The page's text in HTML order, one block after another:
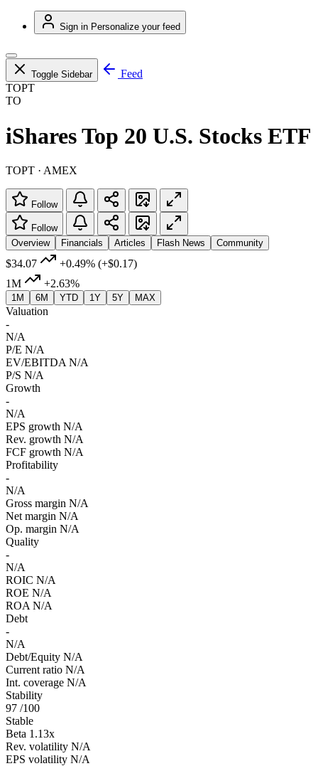
Sign in Personalize your feed
Toggle Sidebar
Feed
TOPT
TO
iShares Top 20 U.S. Stocks ETF
TOPT · AMEX
Follow
Follow
Overview
Financials Articles Flash News Community
$34.07 +0.49% (+$0.17)
1M
+2.63%
1M 6M YTD 1Y 5Y MAX
Valuation
-
N/A
P/E N/A
EV/EBITDA N/A
P/S N/A
Growth
-
N/A
EPS growth N/A
Rev. growth N/A
FCF growth N/A
Profitability
-
N/A
Gross margin N/A
Net margin N/A
Op. margin N/A
Quality
-
N/A
ROIC N/A
ROE N/A
ROA N/A
Debt
-
N/A
Debt/Equity N/A
Current ratio N/A
Int. coverage N/A
Stability
97 /100
Stable
Beta 1.13x
Rev. volatility N/A
EPS volatility N/A